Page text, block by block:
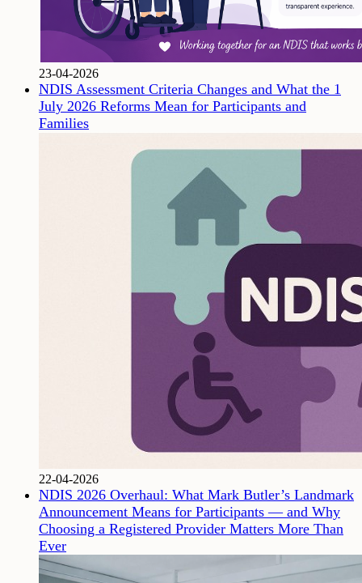
23-04-2026
NDIS Assessment Criteria Changes and What the 1
July 2026 Reforms Mean for Participants and
Families
22-04-2026
NDIS 2026 Overhaul: What Mark Butler’s Landmark
Announcement Means for Participants — and Why
Choosing a Registered Provider Matters More Than
Ever